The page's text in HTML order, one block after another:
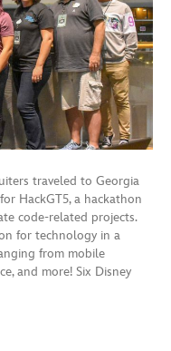
traveled to Georgia
HackGT5, a hackathon
code-related projects.
for technology in a
from mobile
and more! Six Disney